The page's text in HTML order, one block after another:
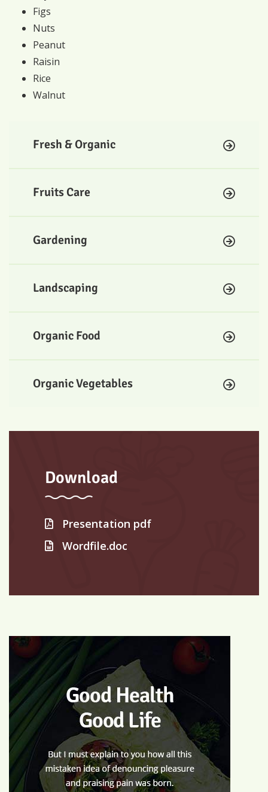
Figs
Nuts
Peanut
Raisin
Rice
Walnut
Fresh & Organic
Fruits Care
Gardening
Landscaping
Organic Food
Organic Vegetables
Download
Presentation pdf
Wordfile.doc